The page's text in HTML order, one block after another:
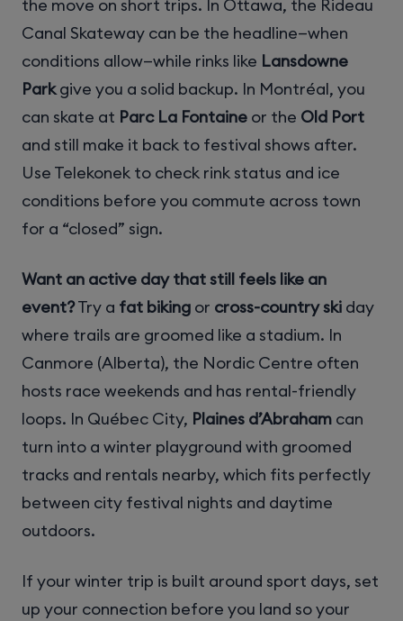
the move on short trips. In Ottawa, the Rideau
Canal Skateway can be the headline—when
conditions allow—while rinks like Lansdowne
Parkgive you a solid backup. In Montréal, you
can skate at Parc La Fontaine or the Old Port
and still make it back to festival shows after.
Use Telekonek to check rink status and ice
conditions before you commute across town
for a “closed” sign.
Want an active day that still feels like an
event?Try a fat biking or cross-country ski day
where trails are groomed like a stadium. In
Canmore (Alberta), the Nordic Centre often
hosts race weekends and has rental-friendly
loops. In Québec City, Plaines d’Abraham can
turn into a winter playground with groomed
tracks and rentals nearby, which fits perfectly
between city festival nights and daytime
outdoors.
If your winter trip is built around sport days, set
up your connection before you land so your